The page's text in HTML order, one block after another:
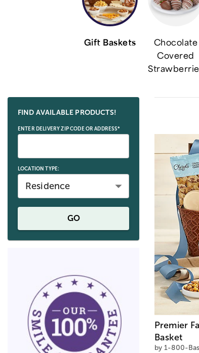
Gift Baskets
Chocolate
Covered
Skip collection filters and go to products
FIND AVAILABLE PRODUCTS!
ENTER DELIVERY ZIP CODE OR ADDRESS*
LOCATION TYPE:
Residence
GO
Premier
Basket
by 1-800-